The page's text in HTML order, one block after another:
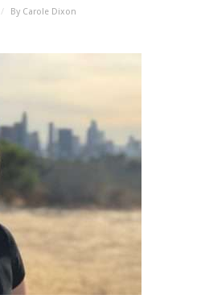
/ By Carole Dixon